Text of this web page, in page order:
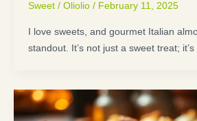
Sweet/ Oliolio / February 11, 2025
I love sweets, and gourmet Italian
standout. It’s not just a sweet treat; it’s